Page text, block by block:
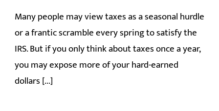
Many people may view taxes as a seasonal hurdle
or a frantic scramble every spring to satisfy the
IRS. But if you only think about taxes once a year,
you may expose more of your hard-earned
dollars [...]